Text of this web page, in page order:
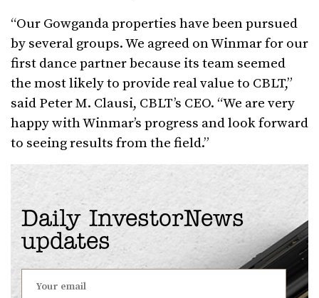
“Our Gowganda properties have been pursued
by several groups. We agreed on Winmar for our
first dance partner because its team seemed
the most likely to provide real value to CBLT,”
said Peter M. Clausi, CBLT’s CEO. “We are very
happy with Winmar’s progress and look forward
to seeing results from the field.”
Daily InvestorNews
updates